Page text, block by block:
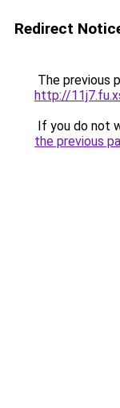
Redirect
The previous
http://
If you do not
the previous